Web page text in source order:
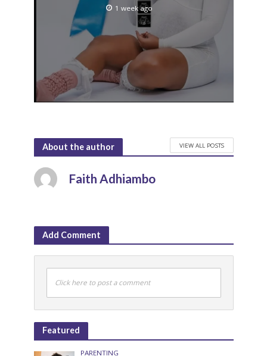
1 week ago
About the author VIEW ALL POSTS
Faith Adhiambo
Add Comment
Click here to post a comment
Featured
PARENTING